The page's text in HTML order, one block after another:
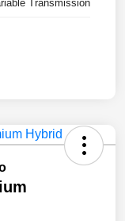
Transmission